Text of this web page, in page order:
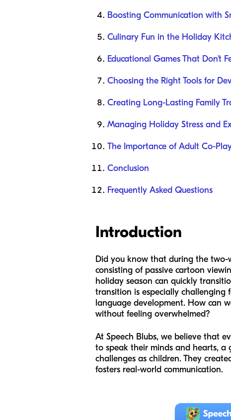
Boosting Communication with
Culinary Fun in the Holiday
Educational Games That Don't
Choosing the Right Tools for
Creating Long-Lasting Family
Managing Holiday Stress and
The Importance of Adult Co-
Conclusion
Frequently Asked Questions
Introduction
Did you know that during the two-
consisting of passive cartoon
holiday season can quickly
transition is especially challenging
language development. How can
without feeling overwhelmed?
At Speech Blubs, we believe that
to speak their minds and hearts, a
challenges as children. They
fosters real-world communication.